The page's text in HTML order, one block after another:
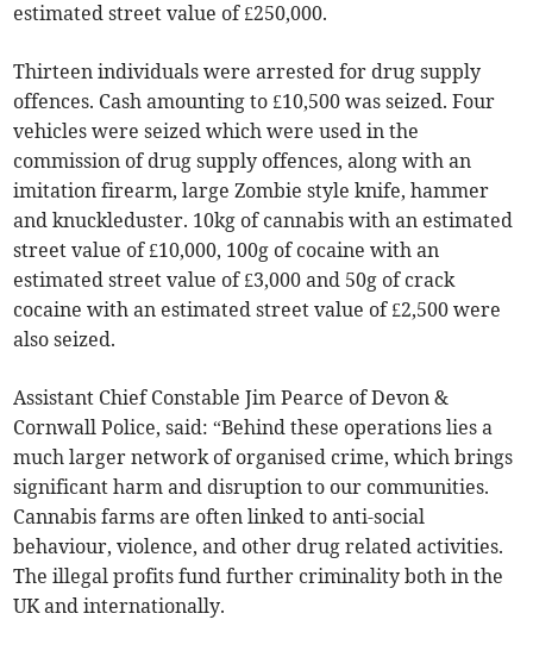
estimated street value of £250,000.
Thirteen individuals were arrested for drug supply
offences. Cash amounting to £10,500 was seized. Four
vehicles were seized which were used in the
commission of drug supply offences, along with an
imitation firearm, large Zombie style knife, hammer
and knuckleduster. 10kg of cannabis with an estimated
street value of £10,000, 100g of cocaine with an
estimated street value of £3,000 and 50g of crack
cocaine with an estimated street value of £2,500 were
also seized.
Assistant Chief Constable Jim Pearce of Devon &
Cornwall Police, said: “Behind these operations lies a
much larger network of organised crime, which brings
significant harm and disruption to our communities.
Cannabis farms are often linked to anti-social
behaviour, violence, and other drug related activities.
The illegal profits fund further criminality both in the
UK and internationally.